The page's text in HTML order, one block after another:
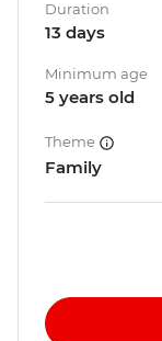
Duration
13 days
Minimum age
5 years old
Theme
Family